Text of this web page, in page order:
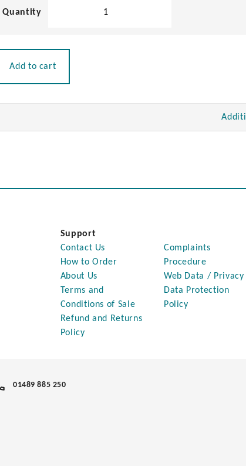
Add to cart
Support
Contact Us
How to Order
About Us
Terms and
Conditions of Sale
Refund and Returns
Policy
Complaints
Procedure
Web Data / Privacy
Data Protection
Policy
01489 885 250